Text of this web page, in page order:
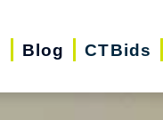
Blog CTBids